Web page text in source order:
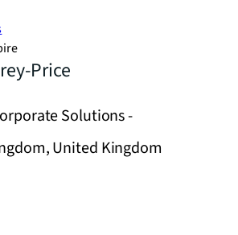
Price
Solutions -
United Kingdom